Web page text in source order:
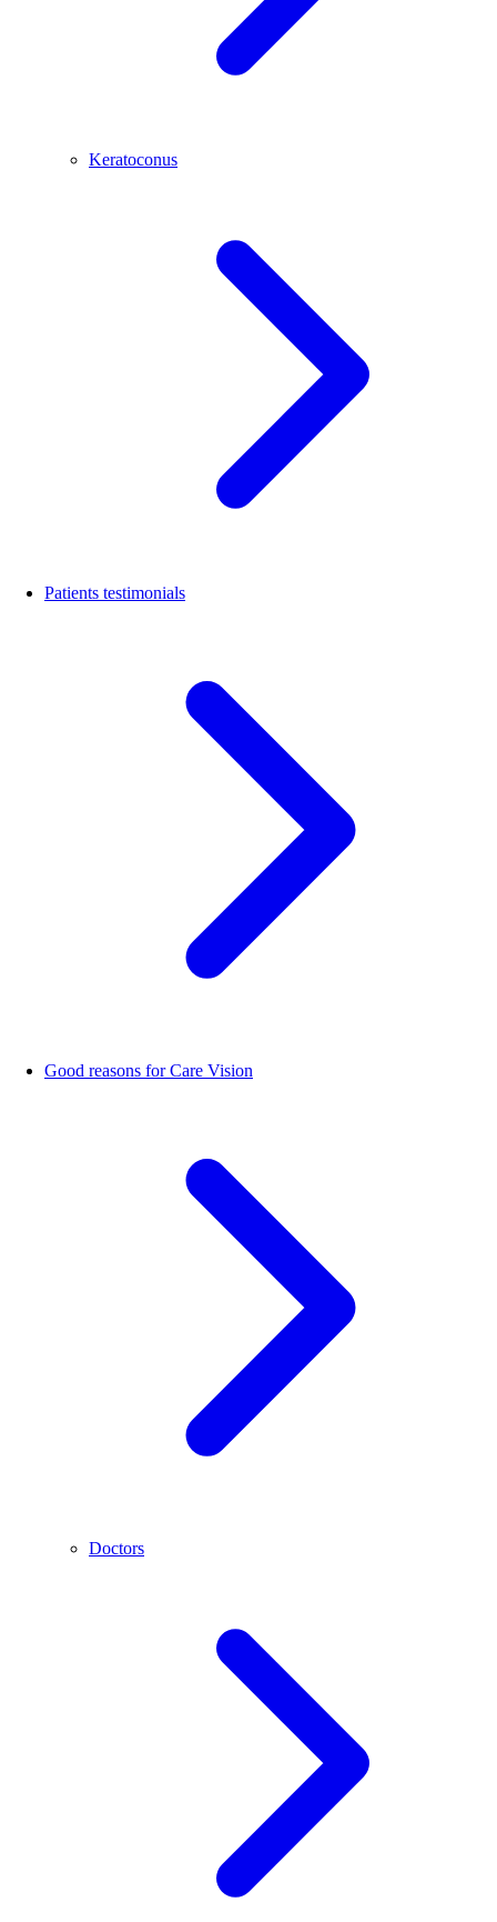
Keratoconus
Patients testimonials
Good reasons for Care Vision
Doctors